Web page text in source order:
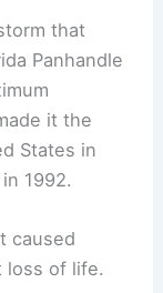
that
Panhandle
it the
States in
1992.
caused
loss of life.